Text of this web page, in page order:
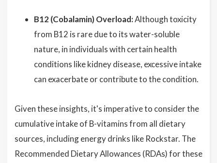
B12 (Cobalamin) Overload:Although toxicity
from B12 is rare due to its water-soluble
nature, in individuals with certain health
conditions like kidney disease, excessive intake
can exacerbate or contribute to the condition.
Given these insights, it's imperative to consider the
cumulative intake of B-vitamins from all dietary
sources, including energy drinks like Rockstar. The
Recommended Dietary Allowances (RDAs) for these